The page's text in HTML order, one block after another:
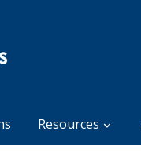
Resources